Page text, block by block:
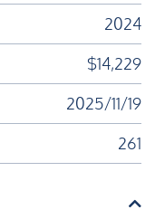
2024
$14,229
2025/11/19
261